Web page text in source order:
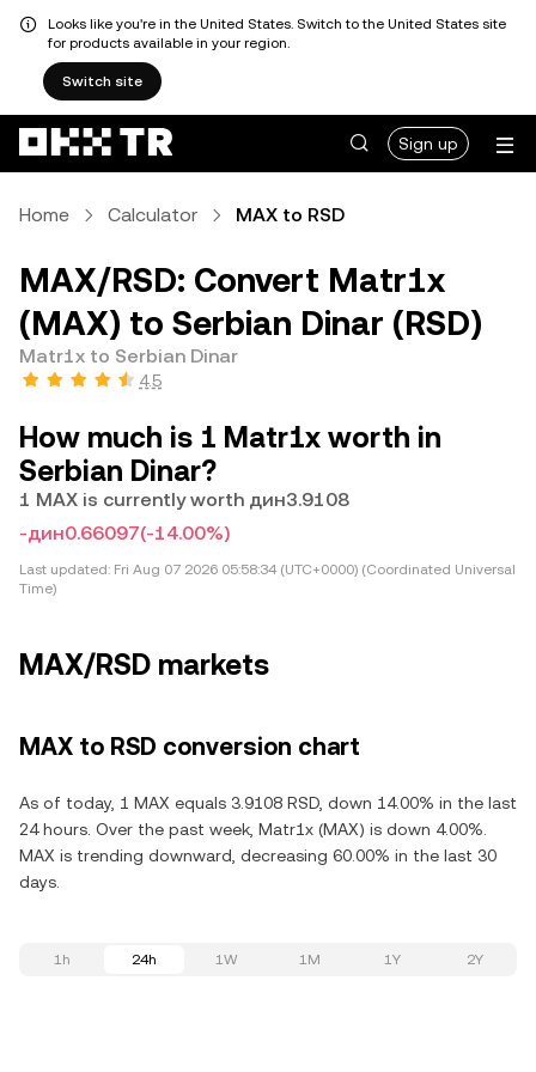
Looks like you're in the United States. Switch to the United States site
for products available in your region.
Switch site
Sign up
Home Calculator MAX to RSD
MAX/RSD: Convert Matr1x
(MAX) to Serbian Dinar (RSD)
Matr1x to Serbian Dinar
4.5
How much is 1 Matr1x worth in
Serbian Dinar?
1 MAX is currently worth дин3.9108
-дин0.66097(-14.00%)
Last updated: Fri Aug 07 2026 05:58:34 (UTC+0000) (Coordinated Universal
Time)
MAX/RSD markets
MAX to RSD conversion chart
As of today, 1 MAX equals 3.9108 RSD, down 14.00% in the last
24 hours. Over the past week, Matr1x (MAX) is down 4.00%.
MAX is trending downward, decreasing 60.00% in the last 30
days.
1h 24h 1W 1M 1Y 2Y